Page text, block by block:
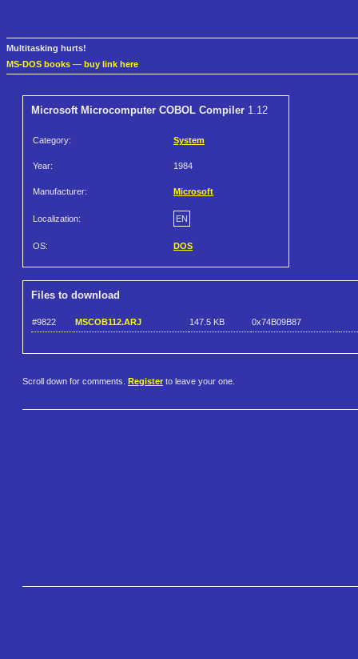
Multitasking hurts!
MS-DOS books — buy link here
Microsoft Microcomputer COBOL Compiler 1.12
Category: System
Year: 1984
Manufacturer: Microsoft
Localization: EN
OS: DOS
Files to download
#9822 MSCOB112.ARJ 147.5 KB 0x74B09B87
Scroll down for comments. Register to leave your one.